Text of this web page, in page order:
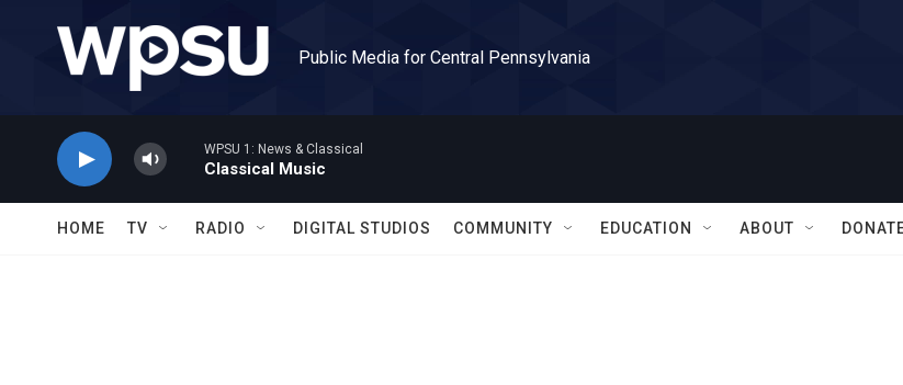
Public Media for Central Pennsylvania
WPSU 1: News & Classical
Classical Music
HOME TV RADIO DIGITAL STUDIOS COMMUNITY EDUCATION ABOUT